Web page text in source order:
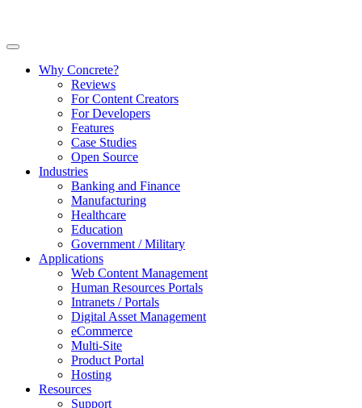
Why Concrete?
Reviews
For Content Creators
For Developers
Features
Case Studies
Open Source
Industries
Banking and Finance
Manufacturing
Healthcare
Education
Government / Military
Applications
Web Content Management
Human Resources Portals
Intranets / Portals
Digital Asset Management
eCommerce
Multi-Site
Product Portal
Hosting
Resources
Support